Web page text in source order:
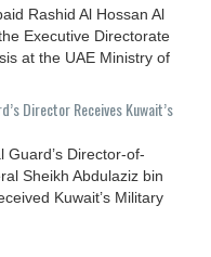
Rashid Al Hossan Al
Executive Directorate
at the UAE Ministry of
Director Receives Kuwait’s
Guard’s Director-of-
Sheikh Abdulaziz bin
Kuwait’s Military